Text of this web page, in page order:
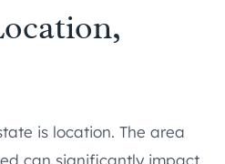
is location. The area
can significantly impact